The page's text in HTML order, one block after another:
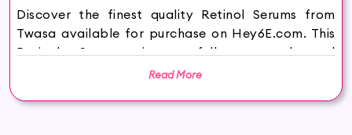
Discover the finest quality Retinol Serums from
Twasa available for purchase on Hey6E.com. This
Retinol Serums is carefully sourced and
thoughtfully packaged to ensure maximum
beauty and wellness routine.
Read More